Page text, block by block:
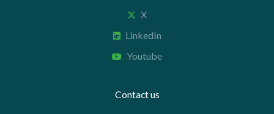
X
LinkedIn
Youtube
Contact us